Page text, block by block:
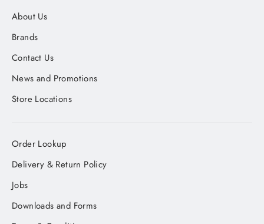
About Us
Brands
Contact Us
News and Promotions
Store Locations
Order Lookup
Delivery & Return Policy
Jobs
Downloads and Forms